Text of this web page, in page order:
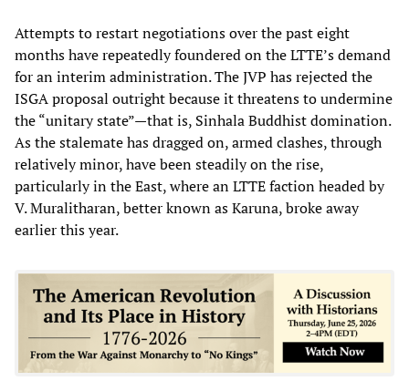
Attempts to restart negotiations over the past eight
months have repeatedly foundered on the LTTE’s demand
for an interim administration. The JVP has rejected the
ISGA proposal outright because it threatens to undermine
the “unitary state”—that is, Sinhala Buddhist domination.
As the stalemate has dragged on, armed clashes, through
relatively minor, have been steadily on the rise,
particularly in the East, where an LTTE faction headed by
V. Muralitharan, better known as Karuna, broke away
earlier this year.